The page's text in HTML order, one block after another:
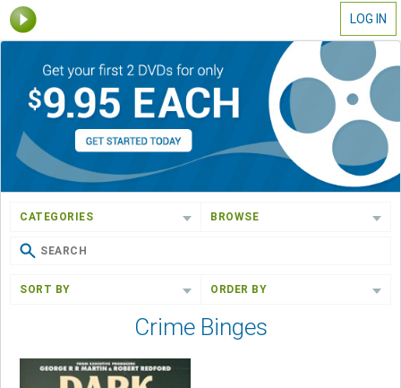
LOG IN
CATEGORIES BROWSE
SORT BY ORDER BY
Crime Binges